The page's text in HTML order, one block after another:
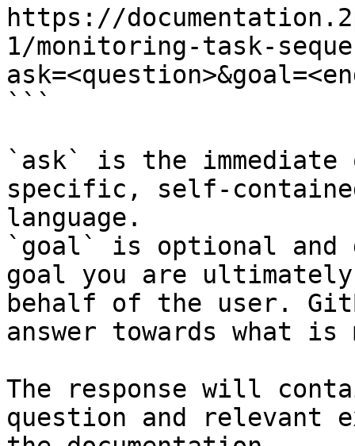
https://
1/monitoring-task-
```
`ask` is the
specific, self-
language.
`goal` is optional and
goal you are
behalf of the user.
answer towards what
The response will
question and relevant